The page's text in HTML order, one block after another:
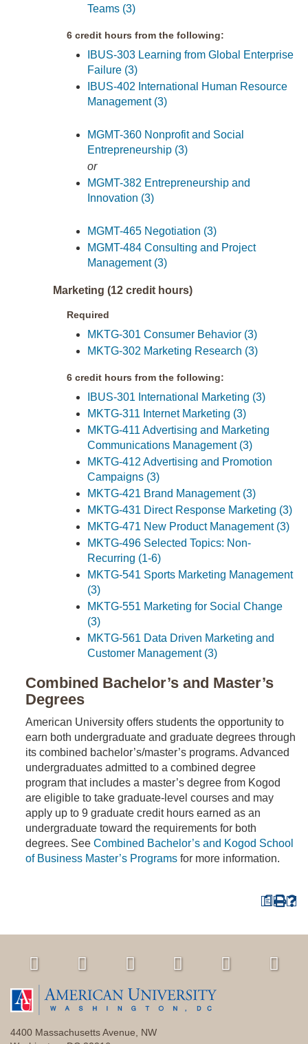
Teams (3)
6 credit hours from the following:
IBUS-303 Learning from Global Enterprise
Failure (3)
IBUS-402 International Human Resource
Management (3)
MGMT-360 Nonprofit and Social
Entrepreneurship (3)
or
MGMT-382 Entrepreneurship and
Innovation (3)
MGMT-465 Negotiation (3)
MGMT-484 Consulting and Project
Management (3)
Marketing (12 credit hours)
Required
MKTG-301 Consumer Behavior (3)
MKTG-302 Marketing Research (3)
6 credit hours from the following:
IBUS-301 International Marketing (3)
MKTG-311 Internet Marketing (3)
MKTG-411 Advertising and Marketing
Communications Management (3)
MKTG-412 Advertising and Promotion
Campaigns (3)
MKTG-421 Brand Management (3)
MKTG-431 Direct Response Marketing (3)
MKTG-471 New Product Management (3)
MKTG-496 Selected Topics: Non-
Recurring (1-6)
MKTG-541 Sports Marketing Management
(3)
MKTG-551 Marketing for Social Change
(3)
MKTG-561 Data Driven Marketing and
Customer Management (3)
Combined Bachelor’s and Master’s
Degrees
American University offers students the opportunity to
earn both undergraduate and graduate degrees through
its combined bachelor’s/master’s programs. Advanced
undergraduates admitted to a combined degree
program that includes a master’s degree from Kogod
are eligible to take graduate-level courses and may
apply up to 9 graduate credit hours earned as an
undergraduate toward the requirements for both
degrees. See Combined Bachelor’s and Kogod School
of Business Master’s Programs for more information.
a
4400 Massachusetts Avenue, NW